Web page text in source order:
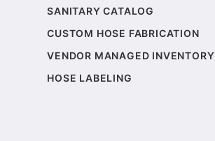
SANITARY CATALOG
CUSTOM HOSE FABRICATION
VENDOR MANAGED INVENTORY
HOSE LABELING